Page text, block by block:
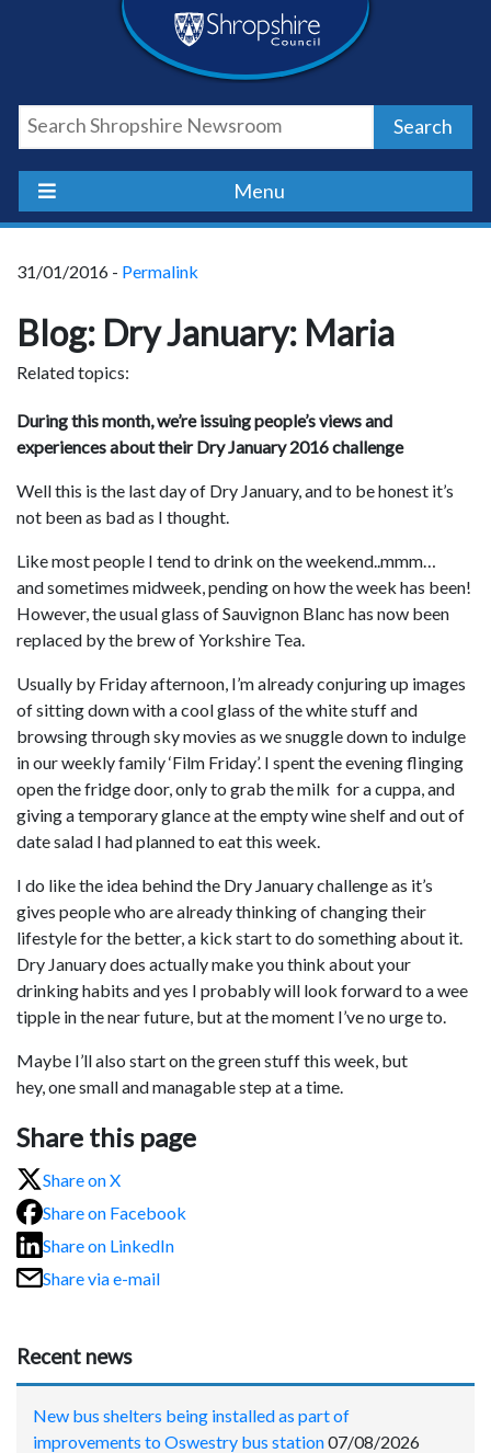
Shropshire
Council
Newsroom
Search
Menu
31/01/2016 - Permalink
Blog: Dry January: Maria
Related topics:
During this month, we’re issuing people’s views and
experiences about their Dry January 2016 challenge
Well this is the last day of Dry January, and to be honest it’s
not been as bad as I thought.
Like most people I tend to drink on the weekend..mmm…
and sometimes midweek, pending on how the week has been!
However, the usual glass of Sauvignon Blanc has now been
replaced by the brew of Yorkshire Tea.
Usually by Friday afternoon, I’m already conjuring up images
of sitting down with a cool glass of the white stuff and
browsing through sky movies as we snuggle down to indulge
in our weekly family ‘Film Friday’. I spent the evening flinging
open the fridge door, only to grab the milk for a cuppa, and
giving a temporary glance at the empty wine shelf and out of
date salad I had planned to eat this week.
I do like the idea behind the Dry January challenge as it’s
gives people who are already thinking of changing their
lifestyle for the better, a kick start to do something about it.
Dry January does actually make you think about your
drinking habits and yes I probably will look forward to a wee
tipple in the near future, but at the moment I’ve no urge to.
Maybe I’ll also start on the green stuff this week, but
hey, one small and managable step at a time.
Share this page
Share on X
Share on Facebook
Share on LinkedIn
Share via e-mail
Recent news
New bus shelters being installed as part of
improvements to Oswestry bus station07/08/2026